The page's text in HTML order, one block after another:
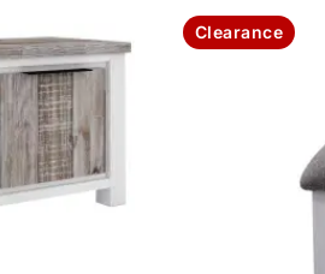
Clearance